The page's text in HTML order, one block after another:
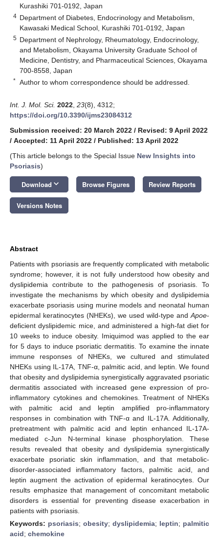
Kurashiki 701-0192, Japan
4 Department of Diabetes, Endocrinology and Metabolism,
Kawasaki Medical School, Kurashiki 701-0192, Japan
5 Department of Nephrology, Rheumatology, Endocrinology,
and Metabolism, Okayama University Graduate School of
Medicine, Dentistry, and Pharmaceutical Sciences, Okayama
700-8558, Japan
* Author to whom correspondence should be addressed.
Int. J. Mol. Sci. 2022 23(8), 4312;
https://doi.org/10.3390/ijms23084312
Submission received: 20 March 2022 / Revised: 9 April 2022
/ Accepted: 11 April 2022 / Published: 13 April 2022
(This article belongs to the Special Issue New Insights into
Psoriasis)
Download keyboard_arrow_down Browse Figures Review Reports
Versions Notes
Abstract
Patients with psoriasis are frequently complicated with metabolic
syndrome; however, it is not fully understood how obesity and
dyslipidemia contribute to the pathogenesis of psoriasis. To
investigate the mechanisms by which obesity and dyslipidemia
exacerbate psoriasis using murine models and neonatal human
epidermal keratinocytes (NHEKs), we used wild-type and Apoe-
deficient dyslipidemic mice, and administered a high-fat diet for
10 weeks to induce obesity. Imiquimod was applied to the ear
for 5 days to induce psoriatic dermatitis. To examine the innate
immune responses of NHEKs, we cultured and stimulated
NHEKs using IL-17A, TNF-α, palmitic acid, and leptin. We found
that obesity and dyslipidemia synergistically aggravated psoriatic
dermatitis associated with increased gene expression of pro-
inflammatory cytokines and chemokines. Treatment of NHEKs
with palmitic acid and leptin amplified pro-inflammatory
responses in combination with TNF-α and IL-17A. Additionally,
pretreatment with palmitic acid and leptin enhanced IL-17A-
mediated c-Jun N-terminal kinase phosphorylation. These
results revealed that obesity and dyslipidemia synergistically
exacerbate psoriatic skin inflammation, and that metabolic-
disorder-associated inflammatory factors, palmitic acid, and
leptin augment the activation of epidermal keratinocytes. Our
results emphasize that management of concomitant metabolic
disorders is essential for preventing disease exacerbation in
patients with psoriasis.
Keywords: psoriasis; obesity; dyslipidemia; leptin; palmitic
acid; chemokine